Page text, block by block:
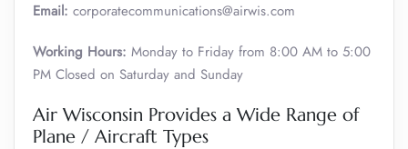
Email: corporatecommunications@airwis.com
Working Hours: Monday to Friday from 8:00 AM to 5:00
PM Closed on Saturday and Sunday
Air Wisconsin Provides a Wide Range of
Plane / Aircraft Types